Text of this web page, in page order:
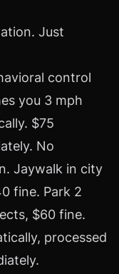
Just
control
you 3 mph
$75
No
Jaywalk in city
fine. Park 2
$60 fine.
processed